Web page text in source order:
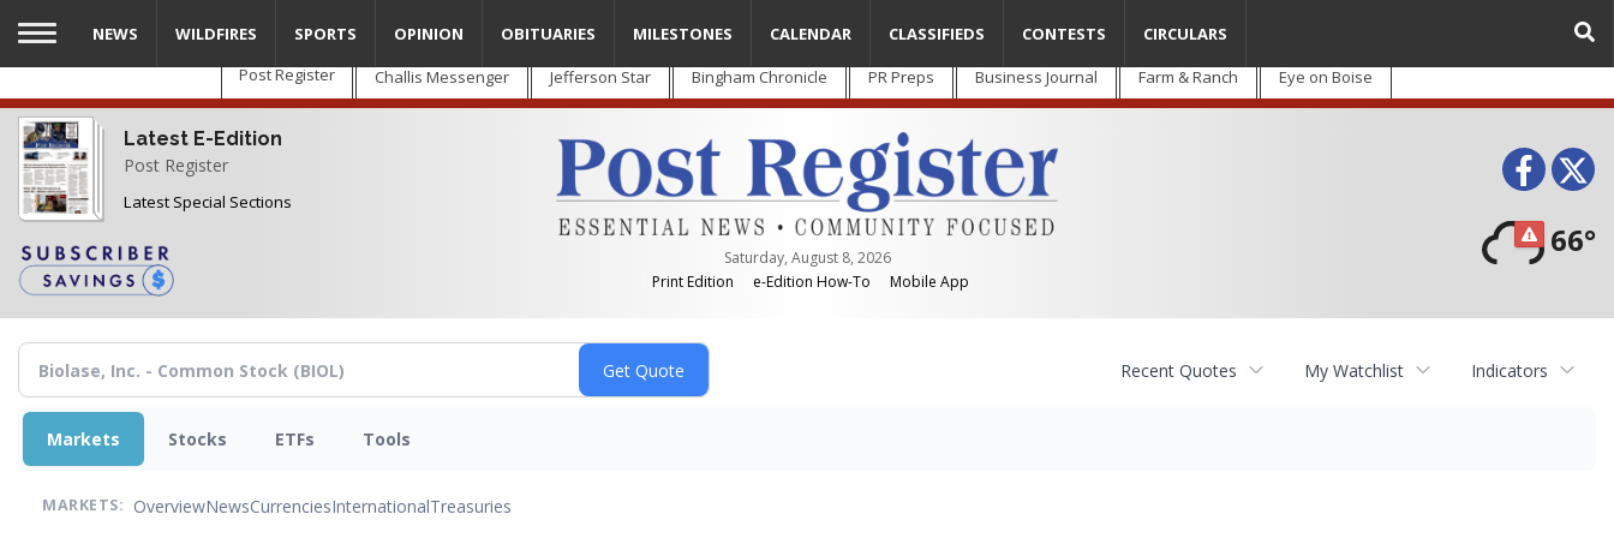
Skip
main
content
Post Register Challis Messenger Jefferson Star Bingham Chronicle PR Preps Business Journal Farm & Ranch Eye on Boise
Latest E-Edition
Post Register
Latest Special Sections
Saturday, August 8, 2026
Print Edition
e-Edition How-To Mobile App
66°
NEWS WILDFIRES SPORTS OPINION OBITUARIES MILESTONES CALENDAR CLASSIFIEDS CONTESTS CIRCULARS
Recent Quotes My Watchlist Indicators
Markets Stocks ETFs Tools
MARKETS: OverviewNewsCurrenciesInternationalTreasuries